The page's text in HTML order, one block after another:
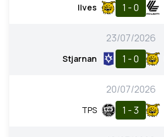
Ilves 1 - 0
23/07/2026
Stjarnan 1 - 0
20/07/2026
TPS 1 - 3